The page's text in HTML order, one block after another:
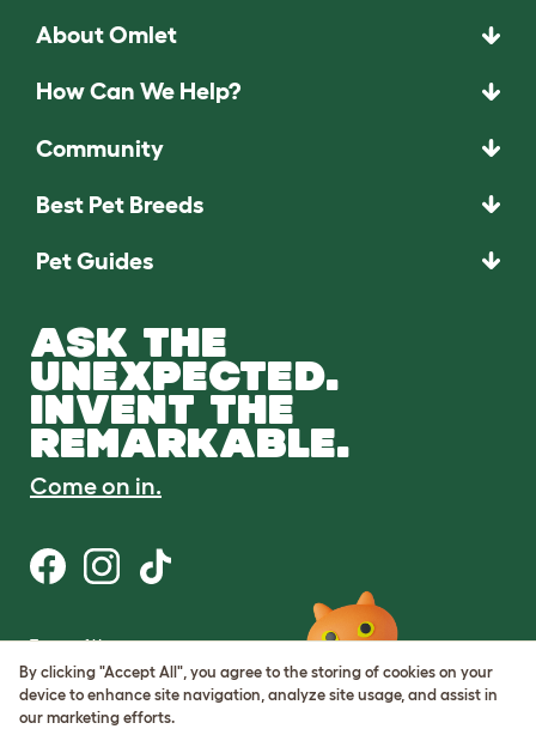
About Omlet
How Can We Help?
Community
Best Pet Breeds
Pet Guides
ASK THE
UNEXPECTED.
INVENT THE
REMARKABLE.
Come on in.
Terms of Use
Cookie & Privacy Policy
Cookie Settings
Sitemap
By clicking "Accept All", you agree to the storing of cookies on your
device to enhance site navigation, analyze site usage, and assist in
our marketing efforts.